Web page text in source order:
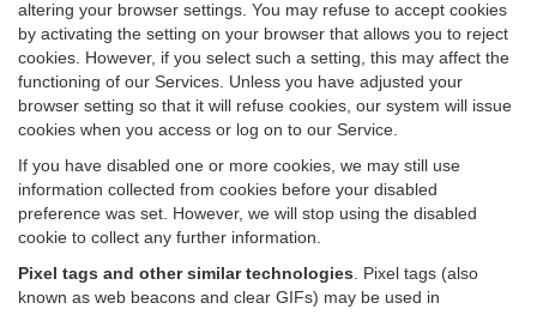
altering your browser settings. You may refuse to accept cookies
by activating the setting on your browser that allows you to reject
cookies. However, if you select such a setting, this may affect the
functioning of our Services. Unless you have adjusted your
browser setting so that it will refuse cookies, our system will issue
cookies when you access or log on to our Service.
If you have disabled one or more cookies, we may still use
information collected from cookies before your disabled
preference was set. However, we will stop using the disabled
cookie to collect any further information.
Pixel tags and other similar technologies
Pixel tags (also
known as web beacons and clear GIFs) may be used in